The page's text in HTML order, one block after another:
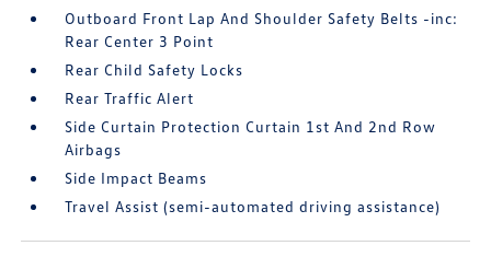
Outboard Front Lap And Shoulder Safety Belts -inc:
Rear Center 3 Point
Rear Child Safety Locks
Rear Traffic Alert
Side Curtain Protection Curtain 1st And 2nd Row
Airbags
Side Impact Beams
Travel Assist (semi-automated driving assistance)